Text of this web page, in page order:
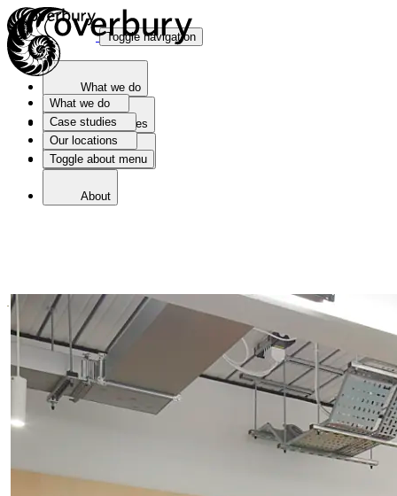
What we do
Case studies
Our locations
Toggle about menu
Toggle navigation
What we do
Case studies
Our locations
About